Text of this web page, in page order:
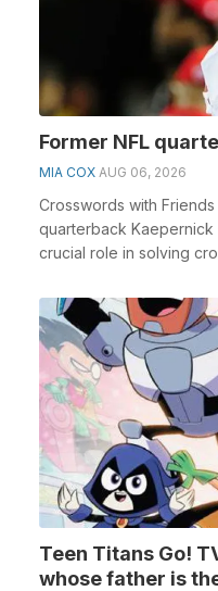
Former NFL
MIA COX AUG 06, 2026
Crosswords with
quarterback
crucial role in solving
Teen Titans Go!
whose father is